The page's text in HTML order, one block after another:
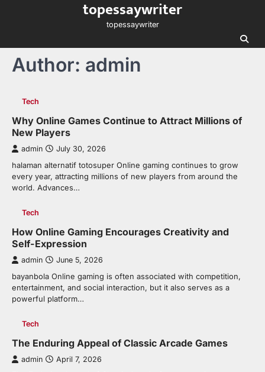
topessaywriter
topessaywriter
Author: admin
Tech
Why Online Games Continue to Attract Millions of
New Players
admin July 30, 2026
halaman alternatif totosuper Online gaming continues to grow
every year, attracting millions of new players from around the
world. Advances…
Tech
How Online Gaming Encourages Creativity and
Self-Expression
admin June 5, 2026
bayanbola Online gaming is often associated with competition,
entertainment, and social interaction, but it also serves as a
powerful platform…
Tech
The Enduring Appeal of Classic Arcade Games
admin April 7, 2026